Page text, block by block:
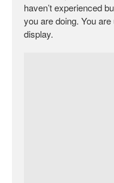
haven’t experienced
you are doing. You
display.